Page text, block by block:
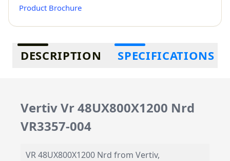
Product Brochure
Additional information
DESCRIPTION SPECIFICATIONS
Vertiv Vr 48UX800X1200 Nrd
VR3357-004
VR 48UX800X1200 Nrd from Vertiv,